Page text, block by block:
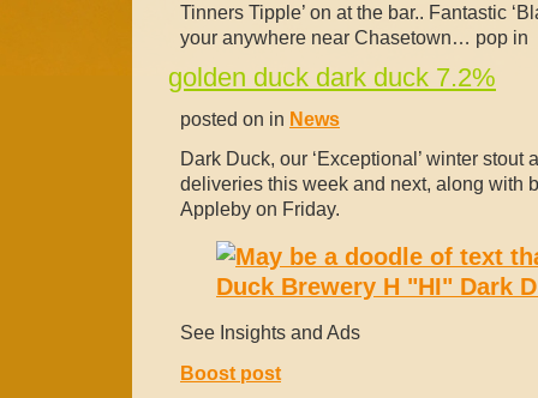
Tinners Tipple’ on at the bar.. Fantastic
your anywhere near Chasetown… pop in
golden duck dark duck 7.2%
posted on in News
Dark Duck, our ‘Exceptional’ winter stout
deliveries this week and next, along with
Appleby on Friday.
See Insights and Ads
Boost post